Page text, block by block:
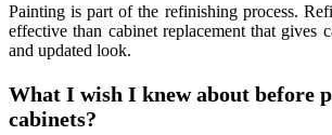
Painting is part of the refinishing process.
effective than cabinet replacement that gives
and updated look.
What I wish I knew about before
cabinets?